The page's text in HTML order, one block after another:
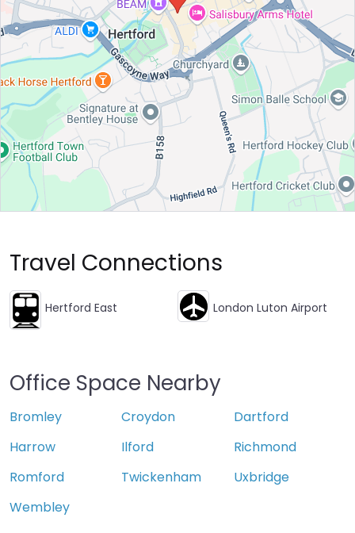
Travel Connections
Hertford East London Luton Airport
Office Space Nearby
Bromley Croydon
Dartford
Harrow
Ilford
Richmond
Romford
Twickenham
Uxbridge
Wembley